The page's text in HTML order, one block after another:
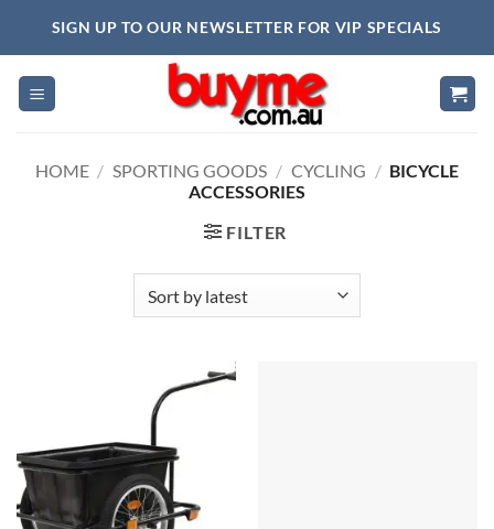
SIGN UP TO OUR NEWSLETTER FOR VIP SPECIALS
HOME / SPORTING GOODS / CYCLING / BICYCLE
ACCESSORIES
FILTER